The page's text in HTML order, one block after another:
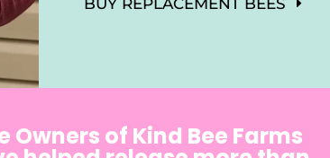
Owners of Kind Bee Farms